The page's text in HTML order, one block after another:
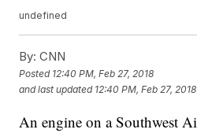
undefined
By: CNN
Posted 12:40 PM, Feb 27, 2018
and last updated 12:40 PM, Feb 27, 2018
An engine on a Southwest